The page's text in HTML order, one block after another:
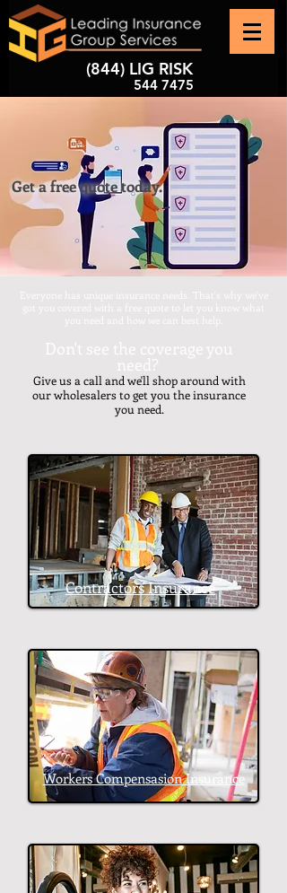
(844) LIG RISK
544 7475
Get a free quote today.
Everyone has unique insurance needs. That's why we've
got you covered with a free quote to let you know what
you need and how we can best help.
Don't see the coverage you
need?
​Give us a call and we'll shop around with
our wholesalers to get you the insurance
you need.
Contractors Insurance
Workers Compensasion Insurance